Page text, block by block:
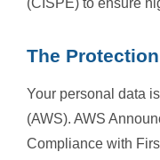
(CISPE) to ensure
The
Your personal data
(AWS). AWS
Compliance with